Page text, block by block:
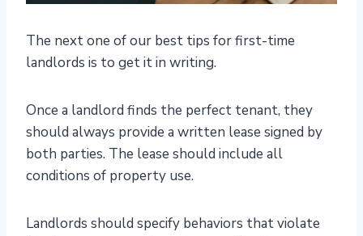
The next one of our best tips for first-time
landlords is to get it in writing.
Once a landlord finds the perfect tenant, they
should always provide a written lease signed by
both parties. The lease should include all
conditions of property use.
Landlords should specify behaviors that violate